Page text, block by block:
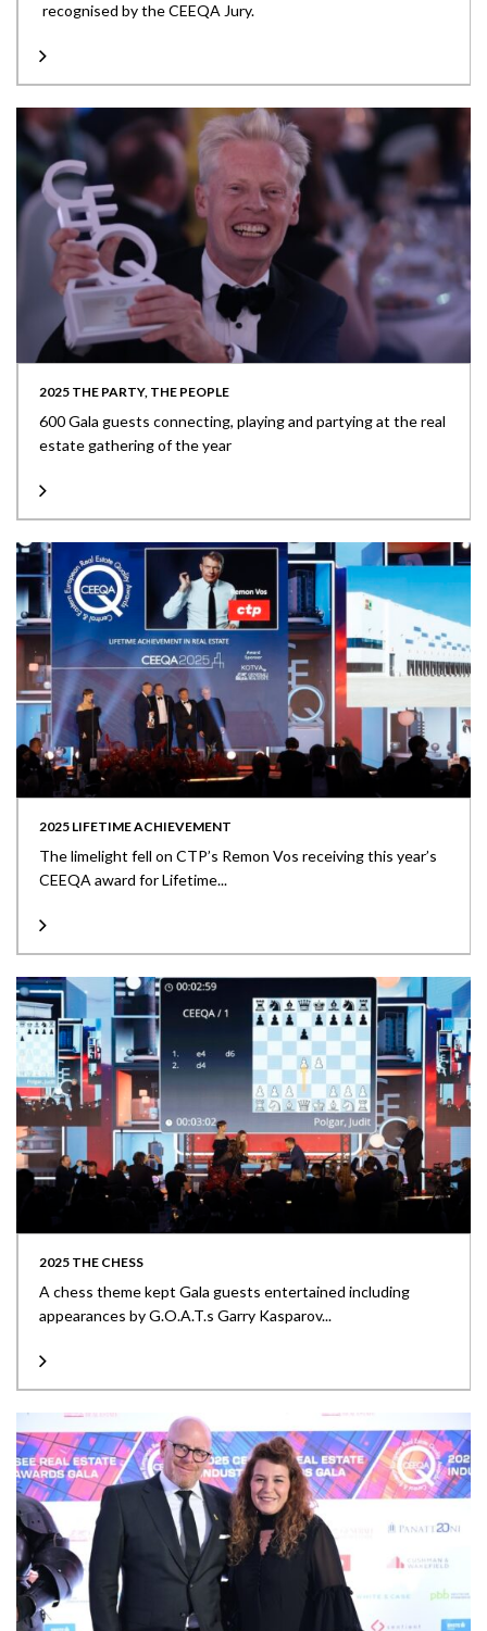
recognised by the CEEQA Jury.
2025 THE PARTY, THE PEOPLE
600 Gala guests connecting, playing and partying at the real
estate gathering of the year
2025 LIFETIME ACHIEVEMENT
The limelight fell on CTP’s Remon Vos receiving this year’s
CEEQA award for Lifetime...
2025 THE CHESS
A chess theme kept Gala guests entertained including
appearances by G.O.A.T.s Garry Kasparov...